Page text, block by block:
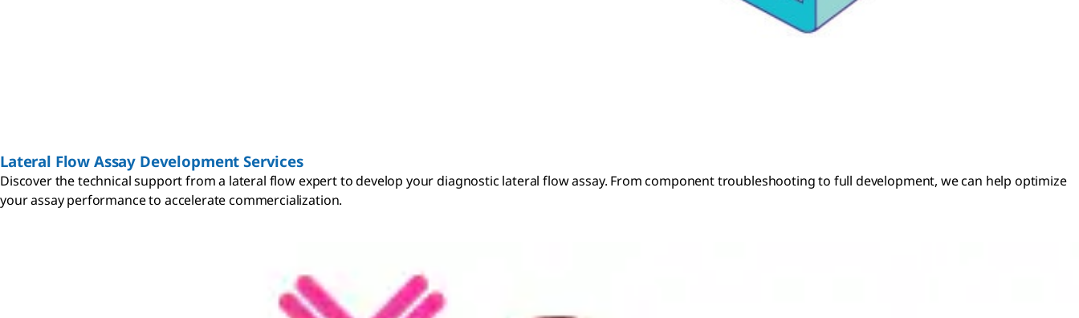
Lateral Flow Assay Development Services
Discover the technical support from a lateral flow expert to develop your diagnostic lateral flow assay. From component troubleshooting to full development, we can help optimize
your assay performance to accelerate commercialization.